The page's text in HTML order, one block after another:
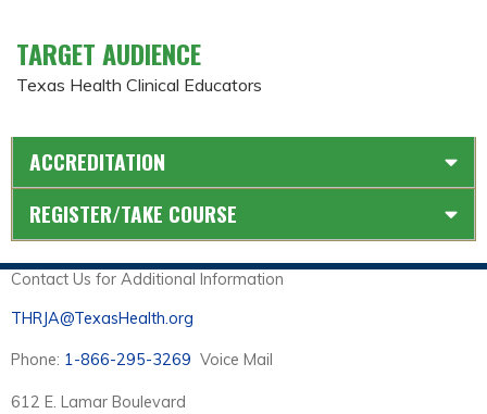
TARGET AUDIENCE
Texas Health Clinical Educators
ACCREDITATION
REGISTER/TAKE COURSE
Contact Us for Additional Information
THRJA@TexasHealth.org
Phone: 1-866-295-3269 Voice Mail
612 E. Lamar Boulevard